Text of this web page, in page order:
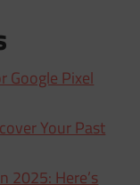
Google Pixel
Your Past
2025: Here’s